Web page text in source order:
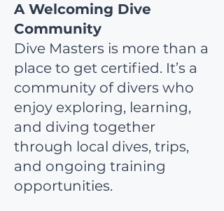
A Welcoming Dive
Community
Dive Masters is more than a
place to get certified. It’s a
community of divers who
enjoy exploring, learning,
and diving together
through local dives, trips,
and ongoing training
opportunities.